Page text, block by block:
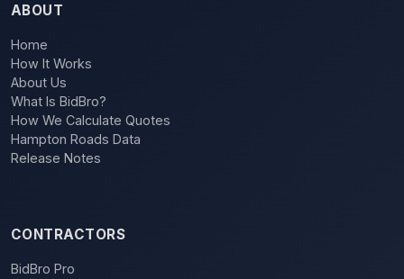
ABOUT
Home
How It Works
About Us
What Is BidBro?
How We Calculate Quotes
Hampton Roads Data
Release Notes
CONTRACTORS
BidBro Pro